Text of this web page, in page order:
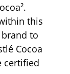
this
to
Cocoa
certified